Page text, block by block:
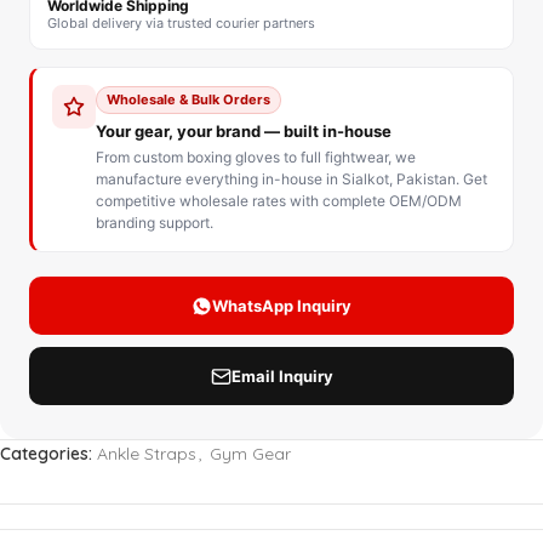
Categories: Ankle Straps, Gym Gear